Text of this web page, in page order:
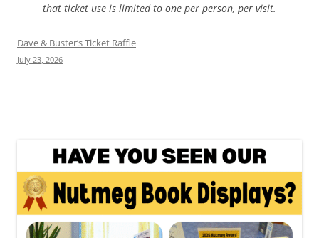
that ticket use is limited to one per person, per visit.
Dave & Buster’s Ticket Raffle
July 23, 2026